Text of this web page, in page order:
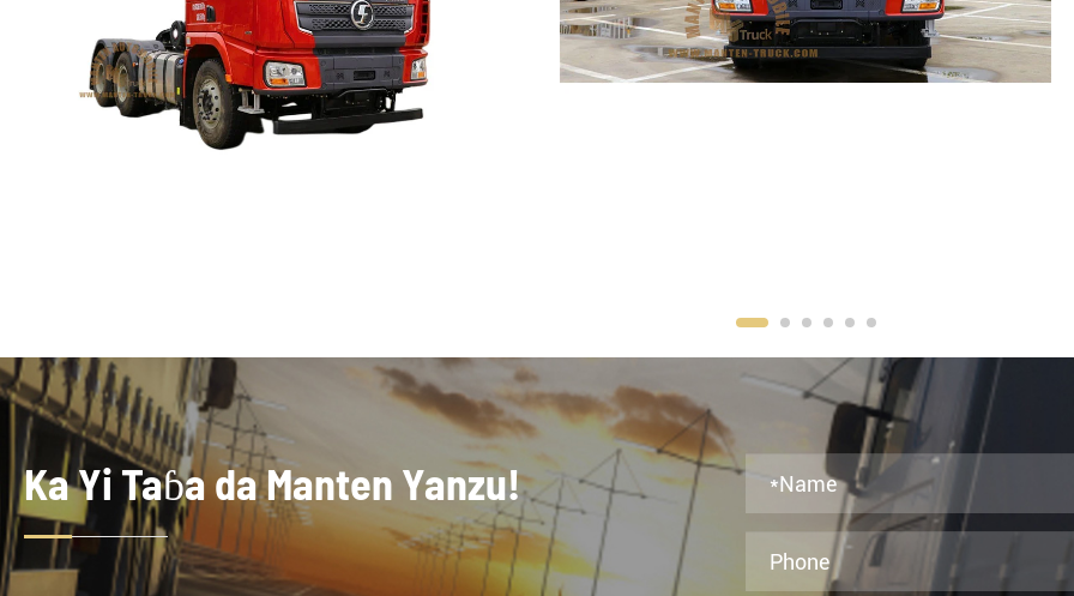
Ka Yi Taɓa da Manten Yanzu!